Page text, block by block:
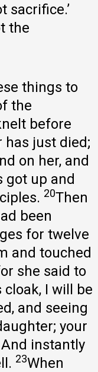
sacrifice.’
the
things to
the
before
has just died;
on her, and
got up and
20Then
been
for twelve
and touched
she said to
cloak, I will be
and seeing
your
instantly
23When